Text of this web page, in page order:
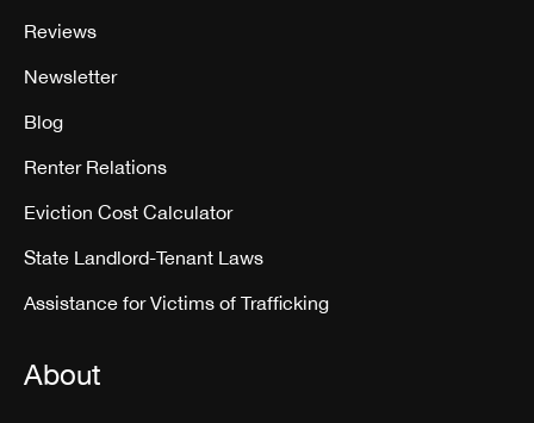
Reviews
Newsletter
Blog
Renter Relations
Eviction Cost Calculator
State Landlord-Tenant Laws
Assistance for Victims of Trafficking
About